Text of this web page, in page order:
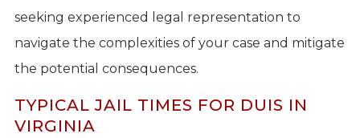
seeking experienced legal representation to
navigate the complexities of your case and mitigate
the potential consequences.
TYPICAL JAIL TIMES FOR DUIS IN
VIRGINIA